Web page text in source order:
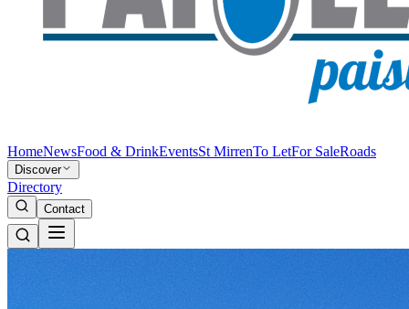
HomeNewsFood & DrinkEventsSt MirrenTo LetFor SaleRoads
Discover
Directory
Contact